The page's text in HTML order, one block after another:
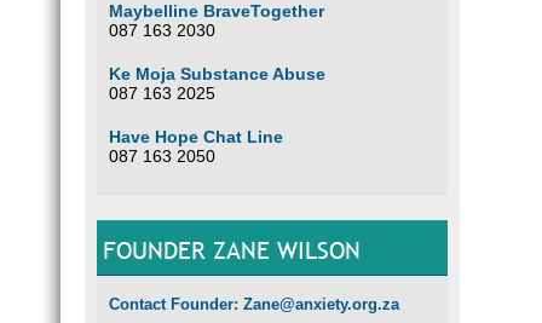
Maybelline BraveTogether
087 163 2030
Ke Moja Substance Abuse
087 163 2025
Have Hope Chat Line
087 163 2050
FOUNDER ZANE WILSON
Contact Founder: Zane@anxiety.org.za